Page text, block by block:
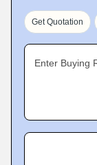
Get Quotation
Enter Buying